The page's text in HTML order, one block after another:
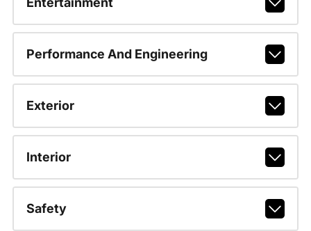
Performance And Engineering
Exterior
Interior
Safety